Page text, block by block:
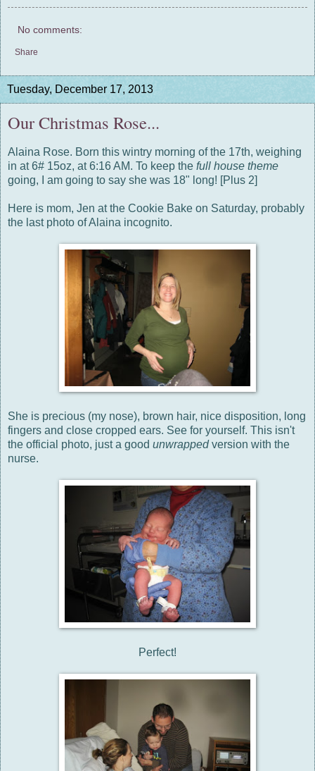
No comments:
Share
Tuesday, December 17, 2013
Our Christmas Rose...
Alaina Rose. Born this wintry morning of the 17th, weighing
in at 6# 15oz, at 6:16 AM. To keep the full house theme
going, I am going to say she was 18" long! [Plus 2]
Here is mom, Jen at the Cookie Bake on Saturday, probably
the last photo of Alaina incognito.
She is precious (my nose), brown hair, nice disposition, long
fingers and close cropped ears. See for yourself. This isn't
the official photo, just a good unwrappedversion with the
nurse.
Perfect!